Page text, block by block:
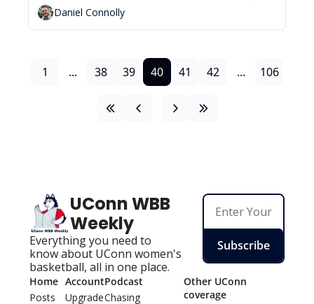
Daniel Connolly
1 ... 38 39 40 41 42 ... 106
UConn WBB
Weekly
Everything you need to
know about UConn women's
basketball, all in one place.
Subscribe
Home
Posts
Account
Upgrade
Podcast
Chasing
Other UConn
coverage